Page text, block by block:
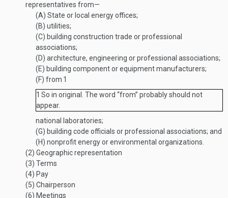
representatives from—
(A) State or local energy offices;
(B) utilities;
(C) building construction trade or professional
associations;
(D) architecture, engineering or professional associations;
(E) building component or equipment manufacturers;
(F) from 1
1 So in original. The word “from” probably should not
appear.
national laboratories;
(G) building code officials or professional associations; and
(H) nonprofit energy or environmental organizations.
(2) Geographic representation
(3) Terms
(4) Pay
(5) Chairperson
(6) Meetings